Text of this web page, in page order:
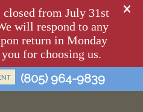
(805) 964-9839